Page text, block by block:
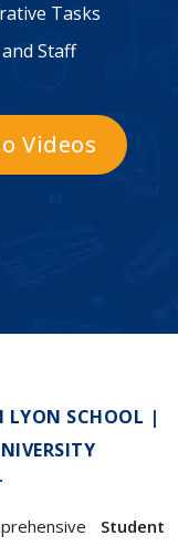
Tasks
Staff
Videos
LYON SCHOOL |
Student